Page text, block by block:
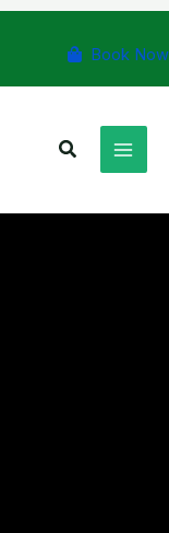
Book Now
Search